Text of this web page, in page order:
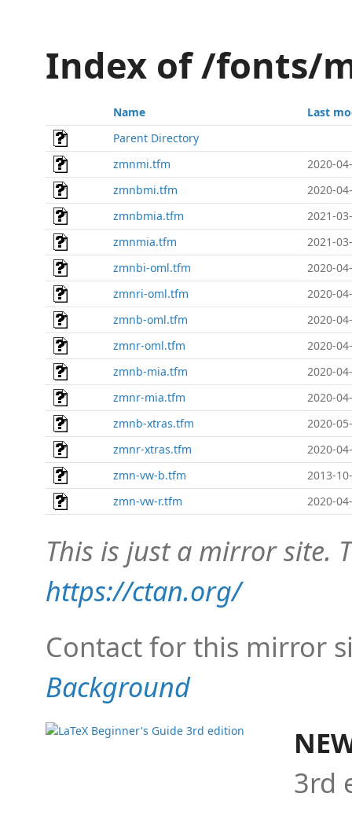
Index of /fonts/
Name
Last
Parent Directory
zmnmi.tfm
2020-
zmnbmi.tfm
2020-
zmnbmia.tfm
2021-
zmnmia.tfm
2021-
zmnbi-oml.tfm
2020-
zmnri-oml.tfm
2020-
zmnb-oml.tfm
2020-
zmnr-oml.tfm
2020-
zmnb-mia.tfm
2020-
zmnr-mia.tfm
2020-
zmnb-xtras.tfm
2020-
zmnr-xtras.tfm
2020-
zmn-vw-b.tfm
2013-
zmn-vw-r.tfm
2020-
This is just a mirror site.
https://ctan.org/
Contact for this mirror
Background
3rd